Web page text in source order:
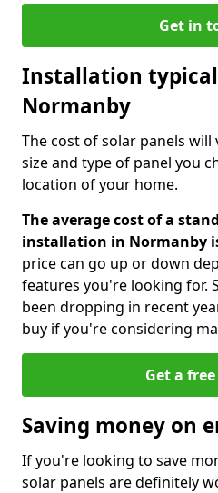
Get in
Installation
Normanby
The cost of solar panels
size and type of panel you
location of your home.
The average cost of a
installation in Normanby
price can go up or down
features you're looking for.
been dropping in recent
buy if you're considering
Get a
Saving money on
If you're looking to save
solar panels are definitely